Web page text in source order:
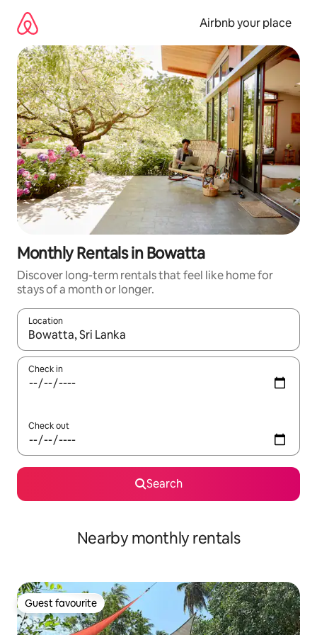
content
Airbnb your place
Monthly Rentals in Bowatta
Discover long-term rentals that feel like home for
stays of a month or longer.
Location
When results are available, navigate with up and down arrow
Check in
Check out
Search
Nearby monthly rentals
Guest favourite
Guest favourite